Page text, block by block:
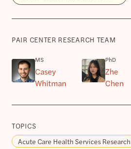
PAIR CENTER RESEARCH TEAM
MS
Casey
Whitman
PhD
Zhe
Chen
TOPICS
Acute Care Health Services Research